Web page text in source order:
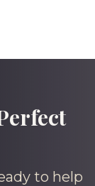
to help